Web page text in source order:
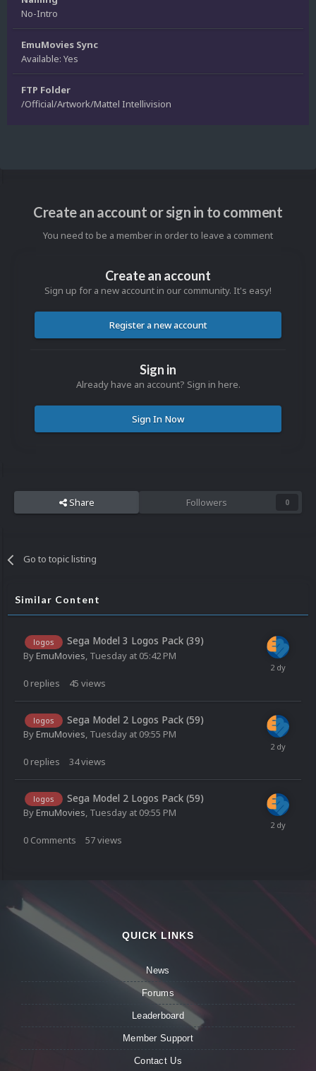
No-Intro
EmuMovies Sync
Available: Yes
FTP Folder
/Official/Artwork/Mattel Intellivision
Create an account or sign in to comment
You need to be a member in order to leave a comment
Create an account
Sign up for a new account in our community. It's easy!
Register a new account
Sign in
Already have an account? Sign in here.
Sign In Now
Share Followers 0
Go to topic listing
Similar Content
logos Sega Model 3 Logos Pack (39)
ByEmuMovies, Tuesday at 05:42 PM
0 replies 45 views
logos Sega Model 2 Logos Pack (59)
ByEmuMovies, Tuesday at 09:55 PM
0 replies 34views
logos Sega Model 2 Logos Pack (59)
ByEmuMovies, Tuesday at 09:55 PM
0 Comments 57views
QUICK LINKS
News
Forums
Leaderboard
Member Support
Contact Us